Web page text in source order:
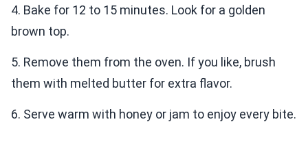
4. Bake for 12 to 15 minutes. Look for a golden
brown top.
5. Remove them from the oven. If you like, brush
them with melted butter for extra flavor.
6. Serve warm with honey or jam to enjoy every bite.